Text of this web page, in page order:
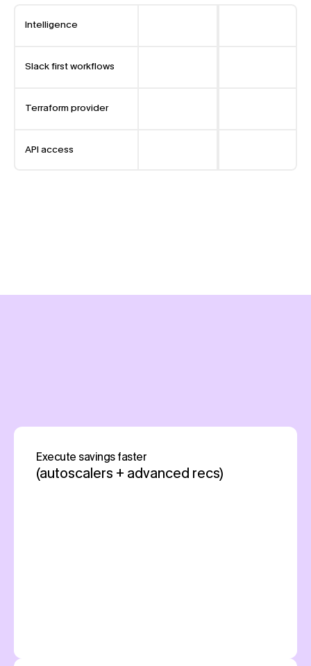
Intelligence
Slack first workflows
Terraform provider
API access
Execute savings faster
(autoscalers + advanced recs)